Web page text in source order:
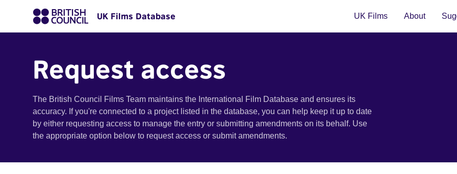
UK Films Database UK Films About
Request access
The British Council Films Team maintains the International Film Database and ensures its
accuracy. If you're connected to a project listed in the database, you can help keep it up to date
by either requesting access to manage the entry or submitting amendments on its behalf. Use
the appropriate option below to request access or submit amendments.